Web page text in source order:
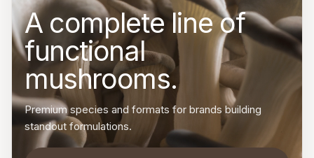
A complete line of
functional
mushrooms.
Premium species and formats for brands building
standout formulations.